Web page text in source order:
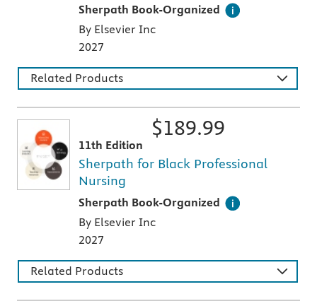
Sherpath Book-Organized
This digital teaching and learning
By Elsevier Inc
2027
Related Products
$189.99
11th Edition
Sherpath for Black Professional
Nursing
Sherpath Book-Organized
This digital teaching and learning
By Elsevier Inc
2027
Related Products